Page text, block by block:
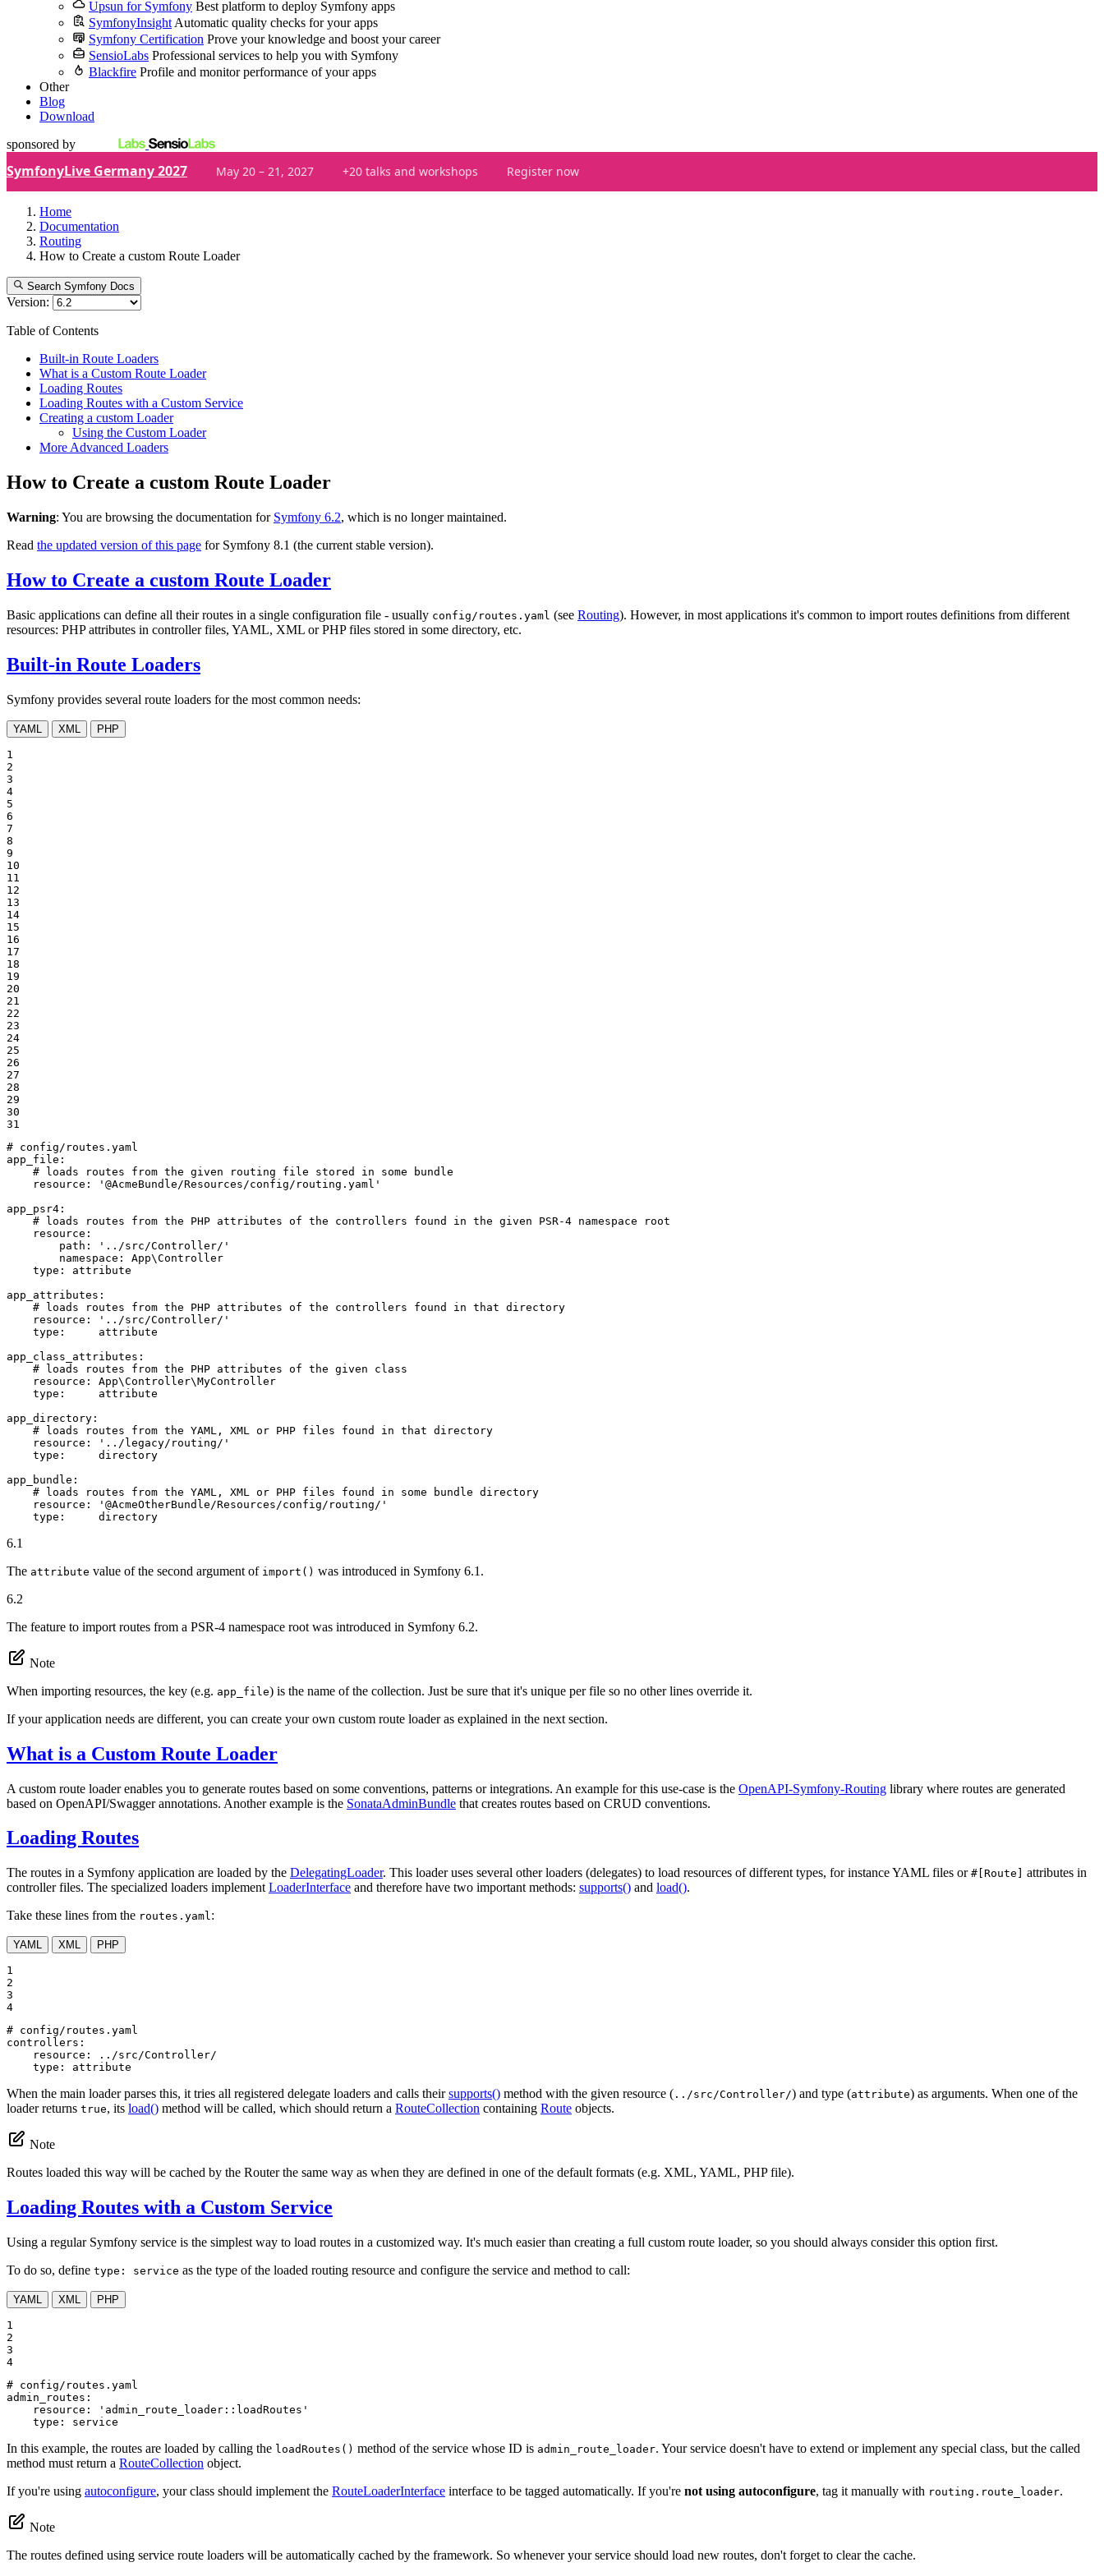
Upsun for Symfony Best platform to deploy Symfony apps
SymfonyInsight Automatic quality checks for your apps
Symfony Certification Prove your knowledge and boost your career
SensioLabs Professional services to help you with Symfony
Blackfire Profile and monitor performance of your apps
Other
Blog
Download
sponsored by
SymfonyLive Germany 2027 May 20 – 21, 2027 +20 talks and workshops Register now
Home
Documentation
Routing
How to Create a custom Route Loader
Search Symfony Docs
Version:
Table of Contents
Built-in Route Loaders
What is a Custom Route Loader
Loading Routes
Loading Routes with a Custom Service
Creating a custom Loader
Using the Custom Loader
More Advanced Loaders
How to Create a custom Route Loader
Warning: You are browsing the documentation for Symfony 6.2, which is no longer maintained.
Read the updated version of this page for Symfony 8.1 (the current stable version).
How to Create a custom Route Loader
Basic applications can define all their routes in a single configuration file - usually config/routes.yaml (see Routing). However, in most applications it's common to import routes definitions from different
resources: PHP attributes in controller files, YAML, XML or PHP files stored in some directory, etc.
Built-in Route Loaders
Symfony provides several route loaders for the most common needs:
YAML XML PHP
1
2
3
4
5
6
7
8
9
10
11
12
13
14
15
16
17
18
19
20
21
22
23
24
25
26
27
28
29
30
31
# config/routes.yaml
app_file:
# loads routes from the given routing file stored in some bundle
resource:
'@AcmeBundle/Resources/config/routing.yaml'
app_psr4:
# loads routes from the PHP attributes of the controllers found in the given PSR-4 namespace root
resource:
path:
'../src/Controller/'
namespace:
App\Controller
type:
attribute
app_attributes:
# loads routes from the PHP attributes of the controllers found in that directory
resource:
'../src/Controller/'
type:
attribute
app_class_attributes:
# loads routes from the PHP attributes of the given class
resource:
App\Controller\MyController
type:
attribute
app_directory:
# loads routes from the YAML, XML or PHP files found in that directory
resource:
'../legacy/routing/'
type:
directory
app_bundle:
# loads routes from the YAML, XML or PHP files found in some bundle directory
resource:
'@AcmeOtherBundle/Resources/config/routing/'
type:
directory
6.1
The attribute value of the second argument of import() was introduced in Symfony 6.1.
6.2
The feature to import routes from a PSR-4 namespace root was introduced in Symfony 6.2.
Note
When importing resources, the key (e.g. app_file) is the name of the collection. Just be sure that it's unique per file so no other lines override it.
If your application needs are different, you can create your own custom route loader as explained in the next section.
What is a Custom Route Loader
A custom route loader enables you to generate routes based on some conventions, patterns or integrations. An example for this use-case is the OpenAPI-Symfony-Routing library where routes are generated
based on OpenAPI/Swagger annotations. Another example is the SonataAdminBundle that creates routes based on CRUD conventions.
Loading Routes
The routes in a Symfony application are loaded by the DelegatingLoader. This loader uses several other loaders (delegates) to load resources of different types, for instance YAML files or #[Route]
attributes in
controller files. The specialized loaders implement LoaderInterface and therefore have two important methods: supports() and load().
Take these lines from the routes.yaml:
YAML XML PHP
1
2
3
4
# config/routes.yaml
controllers:
resource:
../src/Controller/
type:
attribute
When the main loader parses this, it tries all registered delegate loaders and calls theirsupports() method with the given resource ( ../src/Controller/) and type (attribute) as arguments. When one of the
loader returns true, its load() method will be called, which should return a RouteCollection containing Route objects.
Note
Routes loaded this way will be cached by the Router the same way as when they are defined in one of the default formats (e.g. XML, YAML, PHP file).
Loading Routes with a Custom Service
Using a regular Symfony service is the simplest way to load routes in a customized way. It's much easier than creating a full custom route loader, so you should always consider this option first.
To do so, define type: service as the type of the loaded routing resource and configure the service and method to call:
YAML XML PHP
1
2
3
4
# config/routes.yaml
admin_routes:
resource:
'admin_route_loader::loadRoutes'
type:
service
In this example, the routes are loaded by calling the loadRoutes() method of the service whose ID is admin_route_loader. Your service doesn't have to extend or implement any special class, but the called
method must return a RouteCollection object.
If you're using autoconfigure, your class should implement the RouteLoaderInterface interface to be tagged automatically. If you're not using autoconfigure, tag it manually with routing.route_loader.
Note
The routes defined using service route loaders will be automatically cached by the framework. So whenever your service should load new routes, don't forget to clear the cache.